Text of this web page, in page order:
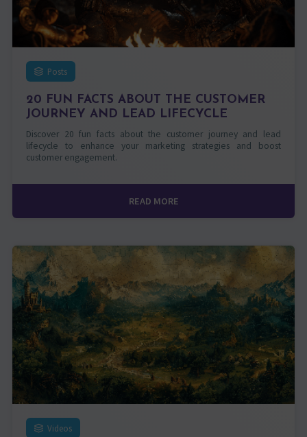
Posts
20 FUN FACTS ABOUT THE CUSTOMER
JOURNEY AND LEAD LIFECYCLE
Discover 20 fun facts about the customer journey and lead
lifecycle to enhance your marketing strategies and boost
customer engagement.
READ MORE
Videos